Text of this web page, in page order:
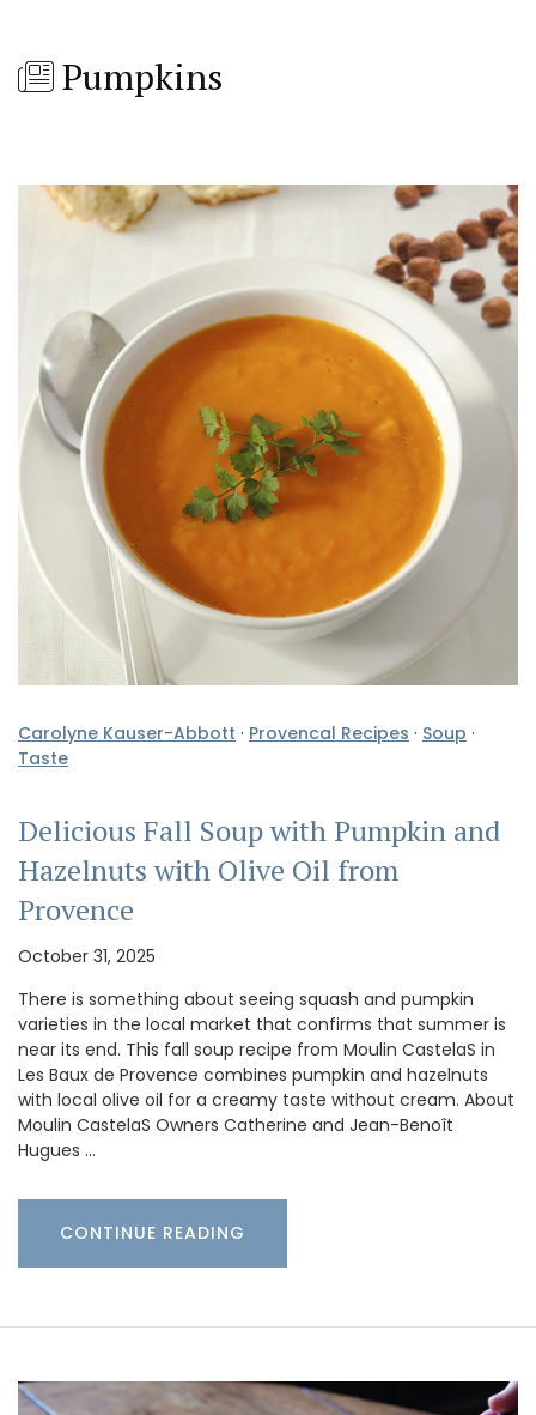
Pumpkins
Carolyne Kauser-Abbott · Provencal Recipes · Soup ·
Taste
Delicious Fall Soup with Pumpkin and
Hazelnuts with Olive Oil from
Provence
October 31, 2025
There is something about seeing squash and pumpkin
varieties in the local market that confirms that summer is
near its end. This fall soup recipe from Moulin CastelaS in
Les Baux de Provence combines pumpkin and hazelnuts
with local olive oil for a creamy taste without cream. About
Moulin CastelaS Owners Catherine and Jean-Benoît
Hugues …
CONTINUE READING